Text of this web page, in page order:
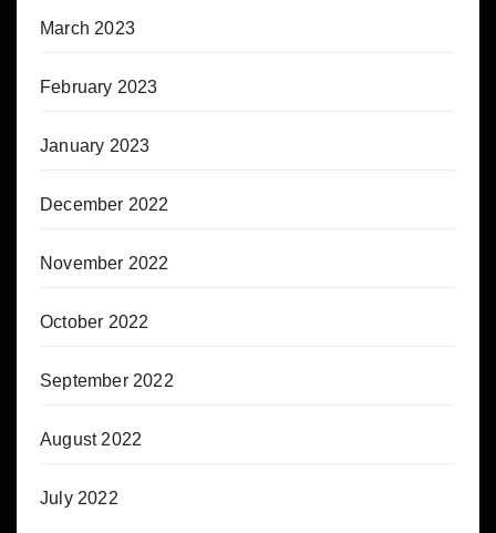
March 2023
February 2023
January 2023
December 2022
November 2022
October 2022
September 2022
August 2022
July 2022